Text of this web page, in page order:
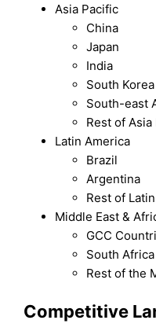
Asia Pacific
China
Japan
India
South Korea
South-east
Rest of Asia
Latin America
Brazil
Argentina
Rest of
Middle East &
GCC
South Africa
Rest of the
Competitive